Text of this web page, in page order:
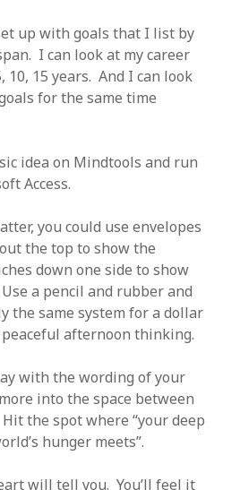
up with goals that I list by
I can look at my career
10, 15 years. And I can look
for the same time
idea on Mindtools and run
Access.
you could use envelopes
the top to show the
down one side to show
a pencil and rubber and
the same system for a dollar
afternoon thinking.
with the wording of your
into the space between
the spot where “your deep
hunger meets”.
will tell you. You’ll feel it